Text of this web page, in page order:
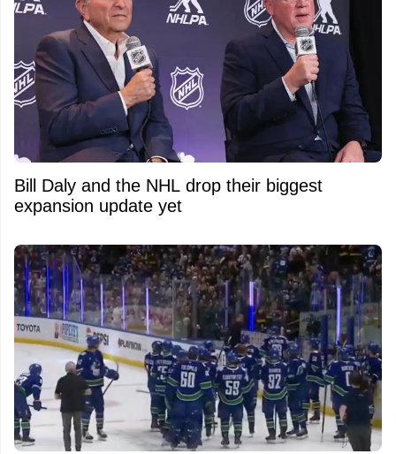
Bill Daly and the NHL drop their biggest
expansion update yet